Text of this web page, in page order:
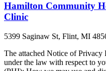
Hamilton Community
Clinic
5399 Saginaw St, Flint, MI
The attached Notice of Privacy
under the law with respect to